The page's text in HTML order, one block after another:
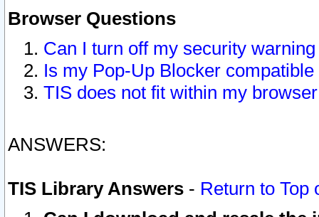
Browser Questions
Can I turn off my security
Is my Pop-Up Blocker
TIS does not fit within my
ANSWERS:
TIS Library Answers - Return to Top